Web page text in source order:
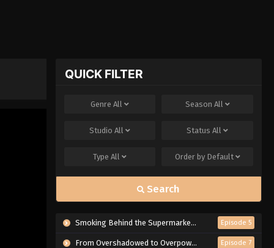
QUICK FILTER
GenreAll Season All
StudioAll StatusAll
TypeAll Order by Default
Search
Smoking Behind the Supermarket with You Episode 5
From Overshadowed to Overpowered: Second Reincarnation of a Talentless Sage Episode 7